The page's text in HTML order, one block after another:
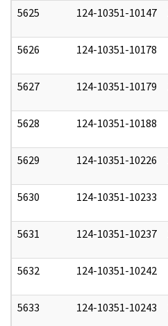
5625 124-10351-10147
5626 124-10351-10178
5627 124-10351-10179
5628 124-10351-10188
5629 124-10351-10226
5630 124-10351-10233
5631 124-10351-10237
5632 124-10351-10242
5633 124-10351-10243